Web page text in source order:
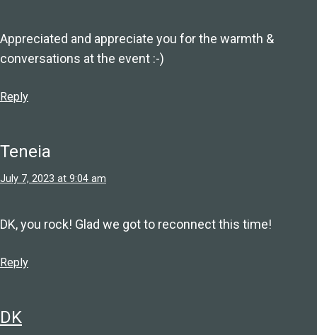
Appreciated and appreciate you for the warmth &
conversations at the event :-)
Reply
Teneia
July 7, 2023 at 9:04 am
DK, you rock! Glad we got to reconnect this time!
Reply
DK